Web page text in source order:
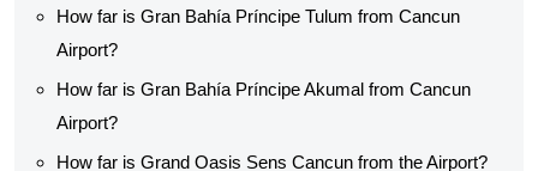
How far is Gran Bahía Príncipe Tulum from Cancun
Airport?
How far is Gran Bahía Príncipe Akumal from Cancun
Airport?
How far is Grand Oasis Sens Cancun from the Airport?